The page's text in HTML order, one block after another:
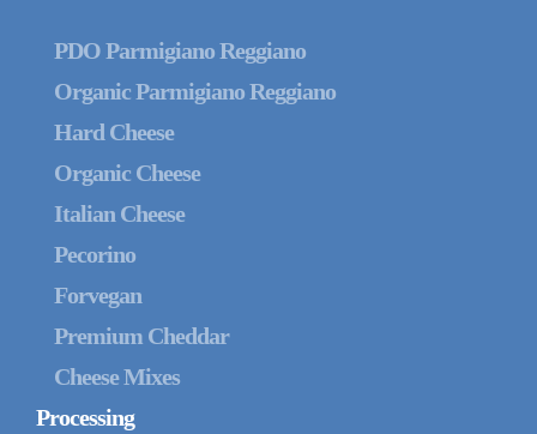
PDO Parmigiano Reggiano
Organic Parmigiano Reggiano
Hard Cheese
Organic Cheese
Italian Cheese
Pecorino
Forvegan
Premium Cheddar
Cheese Mixes
Processing